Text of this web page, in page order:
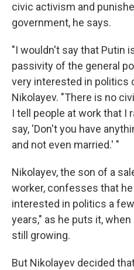
civic activism and
government, he says.
"I wouldn't say that Putin
passivity of the general
very interested in politics
Nikolayev. "There is no
I tell people at work that I
say, 'Don't you have
and not even married.' "
Nikolayev, the son of a
worker, confesses that
interested in politics a
years," as he puts it,
still growing.
But Nikolayev decided